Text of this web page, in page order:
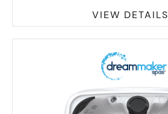
VIEW DETAILS